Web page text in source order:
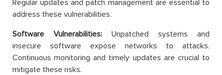
Regular updates and patch management are essential to
address these vulnerabilities.
Software Vulnerabilities: Unpatched systems and
insecure software expose networks to attacks.
Continuous monitoring and timely updates are crucial to
mitigate these risks.